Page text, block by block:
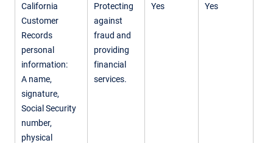
California
Customer
Records
personal
information:
A name,
signature,
Social Security
number,
physical
Protecting
against
fraud and
providing
financial
services.
Yes Yes